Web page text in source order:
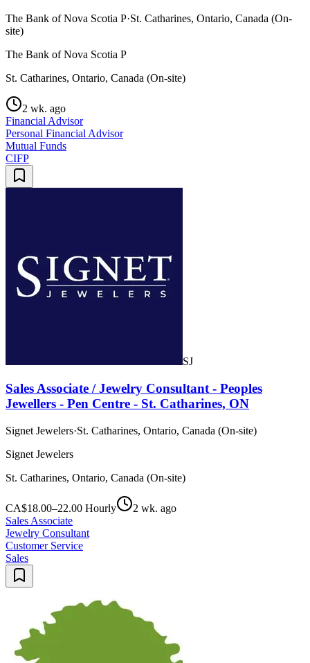
The Bank of Nova Scotia P·St. Catharines, Ontario, Canada (On-
site)
The Bank of Nova Scotia P
St. Catharines, Ontario, Canada (On-site)
2 wk. ago
Financial Advisor
Personal Financial Advisor
Mutual Funds
CIFP
SJ
Sales Associate / Jewelry Consultant - Peoples
Jewellers - Pen Centre - St. Catharines, ON
Signet Jewelers·St. Catharines, Ontario, Canada (On-site)
Signet Jewelers
St. Catharines, Ontario, Canada (On-site)
CA$18.00–22.00 Hourly
2 wk. ago
Sales Associate
Jewelry Consultant
Customer Service
Sales